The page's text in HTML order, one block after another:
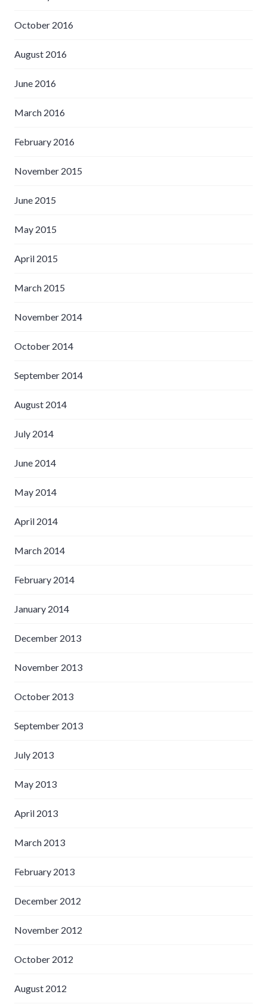
October 2016
August 2016
June 2016
March 2016
February 2016
November 2015
June 2015
May 2015
April 2015
March 2015
November 2014
October 2014
September 2014
August 2014
July 2014
June 2014
May 2014
April 2014
March 2014
February 2014
January 2014
December 2013
November 2013
October 2013
September 2013
July 2013
May 2013
April 2013
March 2013
February 2013
December 2012
November 2012
October 2012
August 2012